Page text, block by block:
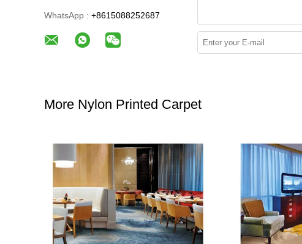
WhatsApp : +8615088252687
More Nylon Printed Carpet